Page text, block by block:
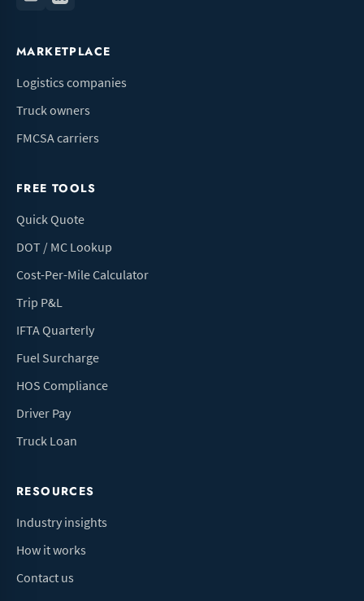
MARKETPLACE
Logistics companies
Truck owners
FMCSA carriers
FREE TOOLS
Quick Quote
DOT / MC Lookup
Cost-Per-Mile Calculator
Trip P&L
IFTA Quarterly
Fuel Surcharge
HOS Compliance
Driver Pay
Truck Loan
RESOURCES
Industry insights
How it works
Contact us